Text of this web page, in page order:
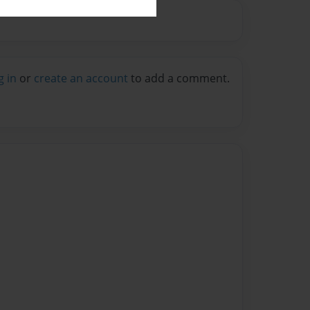
in or create an account to add a comment.